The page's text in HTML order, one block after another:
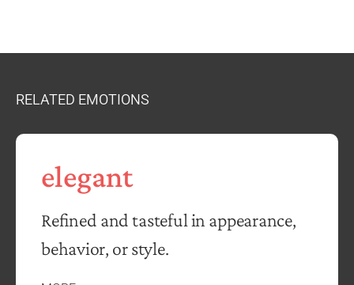
RELATED EMOTIONS
elegant
Refined and tasteful in appearance,
behavior, or style.